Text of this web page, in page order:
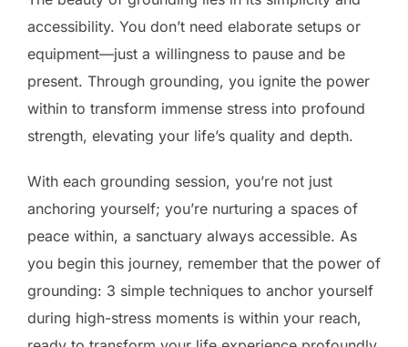
accessibility. You don’t need elaborate setups or
equipment—just a willingness to pause and be
present. Through grounding, you ignite the power
within to transform immense stress into profound
strength, elevating your life’s quality and depth.
With each grounding session, you’re not just
anchoring yourself; you’re nurturing a spaces of
peace within, a sanctuary always accessible. As
you begin this journey, remember that the power of
grounding: 3 simple techniques to anchor yourself
during high-stress moments is within your reach,